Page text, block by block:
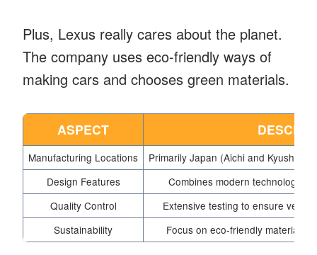
Plus, Lexus really cares about the planet.
The company uses eco-friendly ways of
making cars and chooses green materials.
ASPECT
Manufacturing Locations
Primarily Japan (Aichi and Kyushu),
Design Features
Combines modern technology
Quality Control
Extensive testing to ensure
Sustainability
Focus on eco-friendly materials